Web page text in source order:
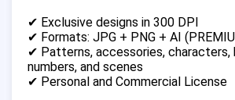
✔ Exclusive designs in 300 DPI
✔ Formats: JPG + PNG + AI
✔ Patterns, accessories, characters,
numbers, and scenes
✔ Personal and Commercial License